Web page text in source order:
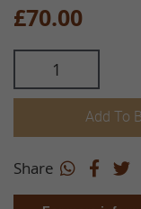
£70.00
Add To
Share